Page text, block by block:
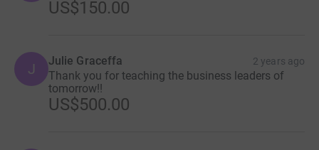
US$150.00
J Julie Graceffa 2 years ago
Thank you for teaching the business leaders of
tomorrow!!
US$500.00